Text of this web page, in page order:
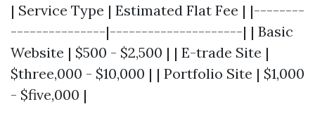
| Service Type | Estimated Flat Fee | |--------
---------------|---------------------| | Basic
Website | $500 - $2,500 | | E-trade Site |
$three,000 - $10,000 | | Portfolio Site | $1,000
- $five,000 |